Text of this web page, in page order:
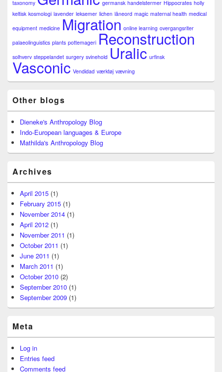
taxonomy
germansk handelstermer Hippocrates holly
keltisk kosmologi lavender leksemer lichen låneord magic maternal health medical
equipment medicine Migration online learning overgangsriter
palaeolinguistics plants pottemageri Reconstruction
solhverv steppelandet surgery svinehold Uralic urfinsk
Vasconic Vendidad værktøj vævning
Other blogs
Dieneke's Anthropology Blog
Indo-European languages & Europe
Mathilda's Anthropology Blog
Archives
April 2015 (1)
February 2015 (1)
November 2014 (1)
April 2012 (1)
November 2011 (1)
October 2011 (1)
June 2011 (1)
March 2011 (1)
October 2010 (2)
September 2010 (1)
September 2009 (1)
Meta
Log in
Entries feed
Comments feed